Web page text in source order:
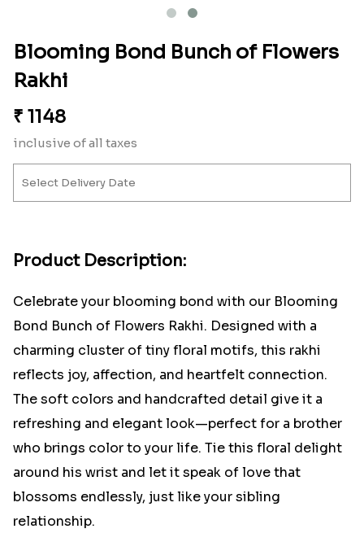
Blooming Bond Bunch of Flowers
Rakhi
₹ 1148
inclusive of all taxes
Product Description:
Celebrate your blooming bond with our Blooming
Bond Bunch of Flowers Rakhi. Designed with a
charming cluster of tiny floral motifs, this rakhi
reflects joy, affection, and heartfelt connection.
The soft colors and handcrafted detail give it a
refreshing and elegant look—perfect for a brother
who brings color to your life. Tie this floral delight
around his wrist and let it speak of love that
blossoms endlessly, just like your sibling
relationship.